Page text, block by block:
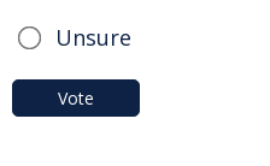
Unsure
Vote